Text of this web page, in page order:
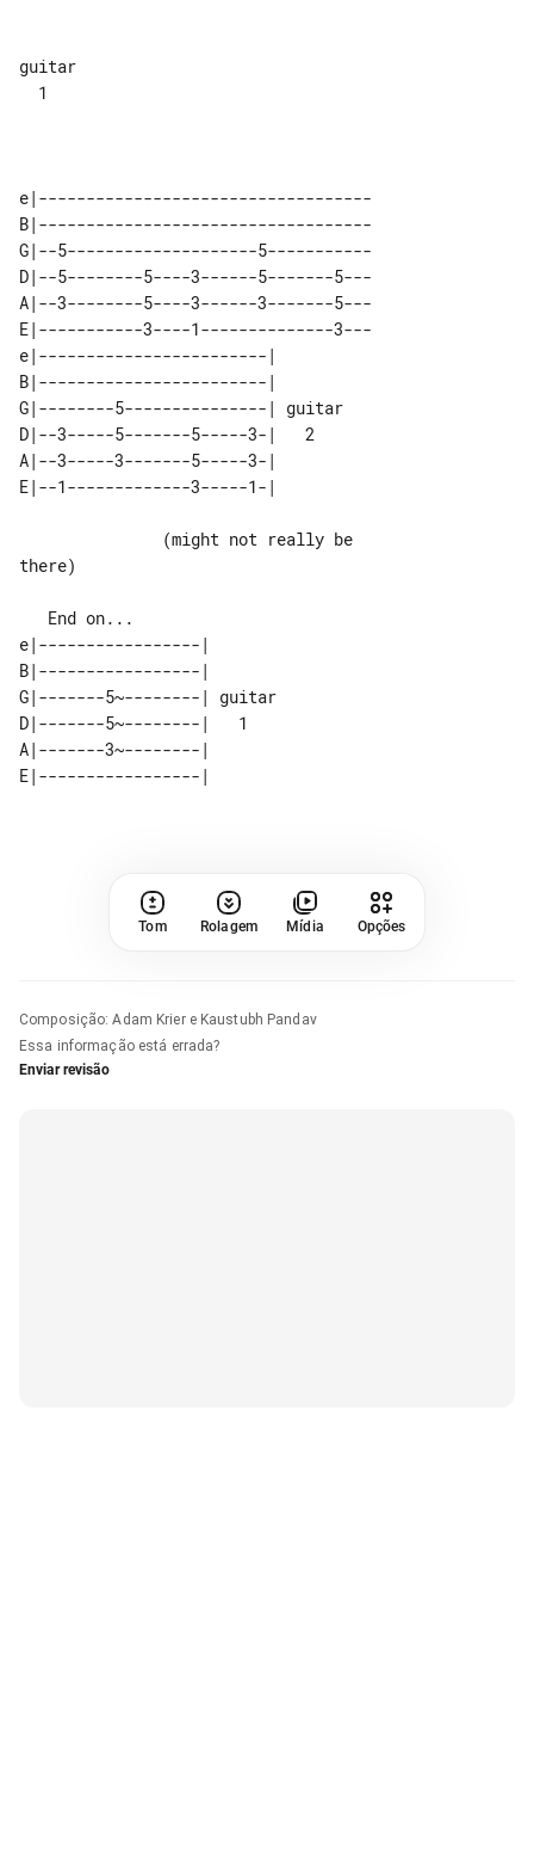
guitar
e|-----------------------------------
B|-----------------------------------
G|--5--------------------5-----------
D|--5--------5----3------5-------5---
A|--3--------5----3------3-------5---
E|-----------3----1--------------3---
e|------------------------|
B|------------------------|
G|--------5---------------| guitar
D|--3-----5-------5-----3-|   2
A|--3-----3-------5-----3-|
there)
e|-----------------|
B|-----------------|
G|-------5~--------| guitar
D|-------5~--------|   1
A|-------3~--------|
Tom Rolagem Mídia Opções
Composição:Adam Krier e Kaustubh Pandav
Essa informação está errada?
Enviar revisão